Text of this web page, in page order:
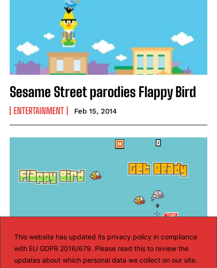
This website has updated its privacy policy in compliance
with EU GDPR 2016/679. Please read this to review the
updates about which personal data we collect on our site.
Sesame Street parodies Flappy Bird
ENTERTAINMENT Feb 15, 2014